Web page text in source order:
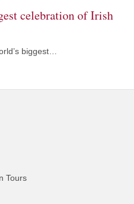
celebration of Irish
biggest…
Tours